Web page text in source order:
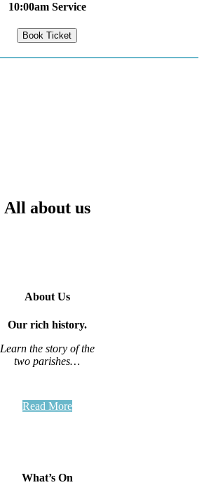
10:00am Service
Book Ticket
All about us
About Us
Our rich history.
Learn the story of the
two parishes…
Read More
What’s On